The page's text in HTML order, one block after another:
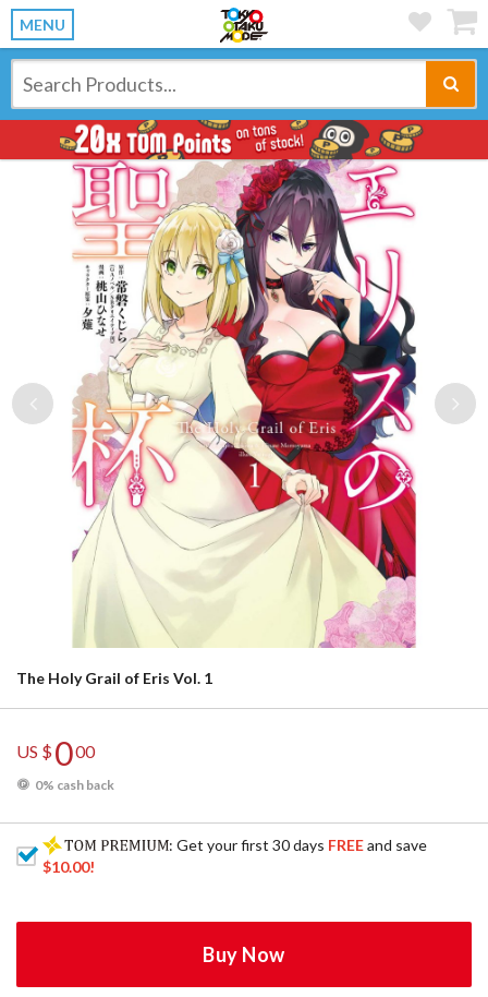
MENU
Previous
The Holy Grail of Eris Vol. 1
US $000
0% cash back
: Get your first 30 days FREEand save
$10.00!
Buy Now